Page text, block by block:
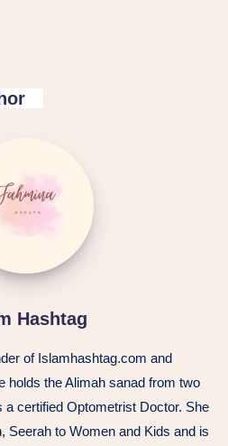
Hashtag
of Islamhashtag.com and
holds the Alimah sanad from two
a certified Optometrist Doctor. She
Seerah to Women and Kids and is